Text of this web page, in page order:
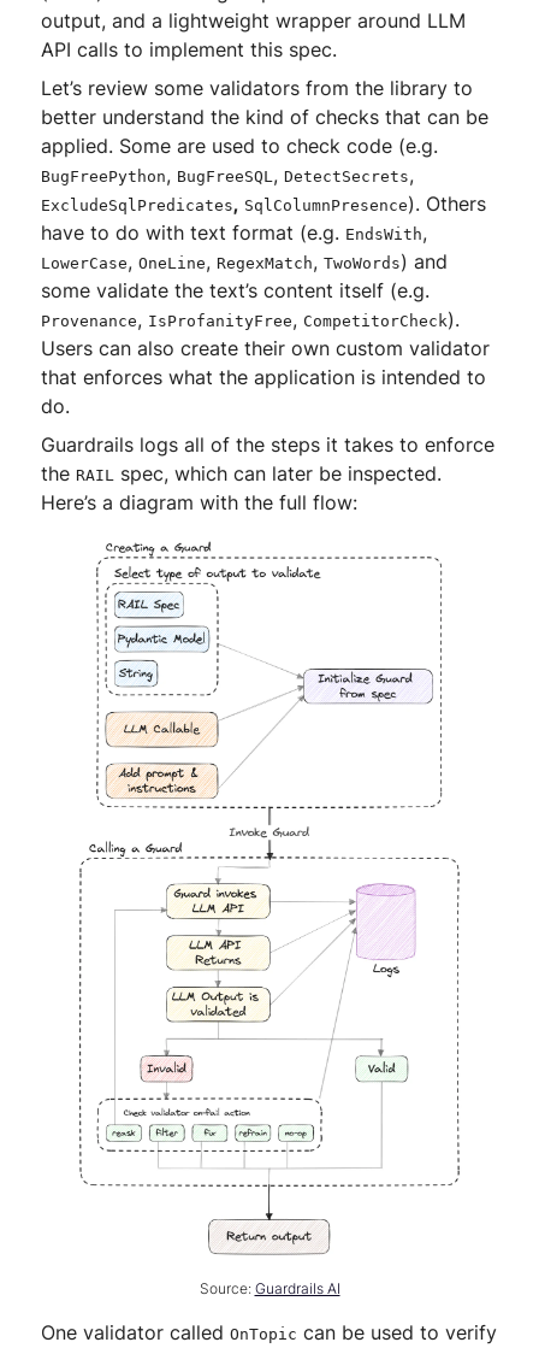
output, and a lightweight wrapper around LLM
API calls to implement this spec.
Let’s review some validators from the library to
better understand the kind of checks that can be
applied. Some are used to check code (e.g.
BugFreePython, BugFreeSQL ,DetectSecrets,
ExcludeSqlPredicates, SqlColumnPresence). Others
have to do with text format (e.g. EndsWith,
LowerCase,OneLine, RegexMatch,TwoWords) and
some validate the text’s content itself (e.g.
Provenance, IsProfanityFree, CompetitorCheck).
Users can also create their own custom validator
that enforces what the application is intended to
do.
Guardrails logs all of the steps it takes to enforce
the RAIL
spec, which can later be inspected.
Here’s a diagram with the full flow:
Source: Guardrails AI
One validator calledOnTopic can be used to verify